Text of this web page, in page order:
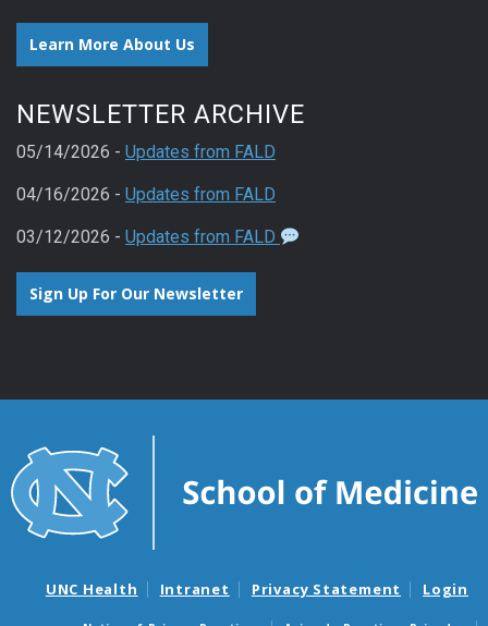
Learn More About Us
NEWSLETTER ARCHIVE
05/14/2026 - Updates from FALD
04/16/2026 - Updates from FALD
03/12/2026 - Updates from FALD
Sign Up For Our Newsletter
UNC Health Intranet Privacy Statement Login